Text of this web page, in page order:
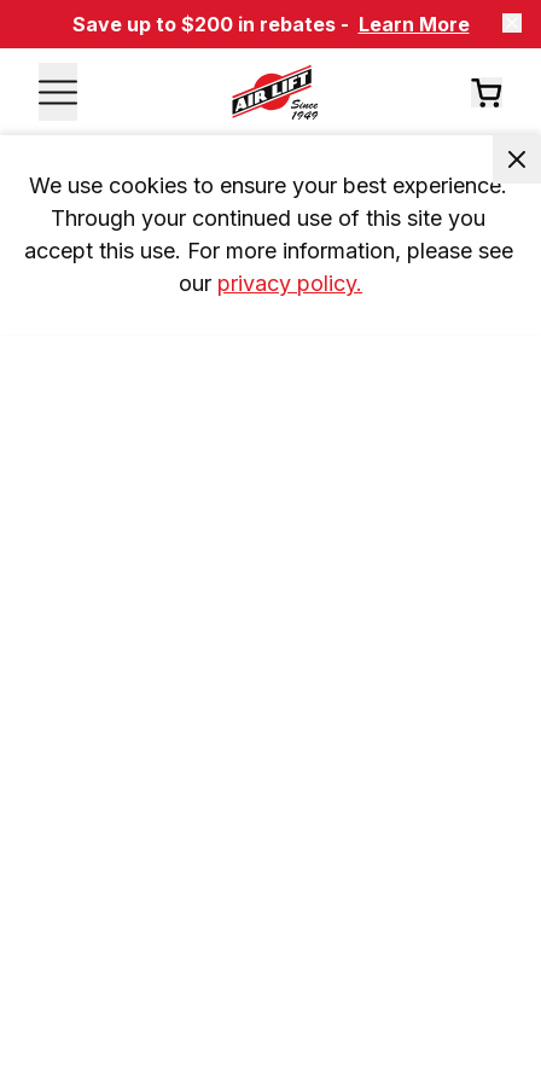
Save up to $200 in rebates - Learn More
We use cookies to ensure your best experience.
Through your continued use of this site you
accept this use. For more information, please see
our privacy policy.